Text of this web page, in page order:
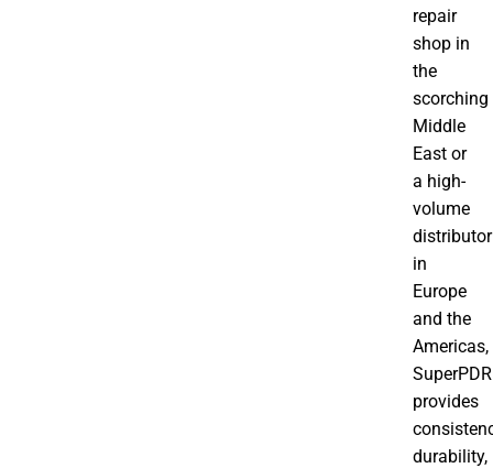
repair
shop in
the
scorching
Middle
East or
a high-
volume
distributor
in
Europe
and the
Americas,
SuperPDR
provides
durability,